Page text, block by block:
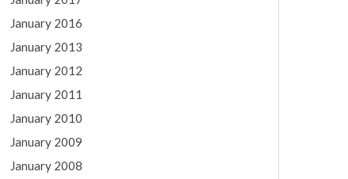
January 2016
January 2013
January 2012
January 2011
January 2010
January 2009
January 2008